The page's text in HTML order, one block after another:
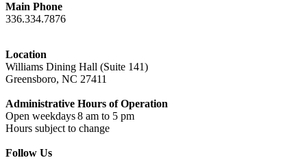
Main Phone
336.334.7876
Location
Williams Dining Hall (Suite 141)
Greensboro, NC 27411
Administrative Hours of Operation
Open weekdays8 am to 5 pm
Hours subject to change
Follow Us